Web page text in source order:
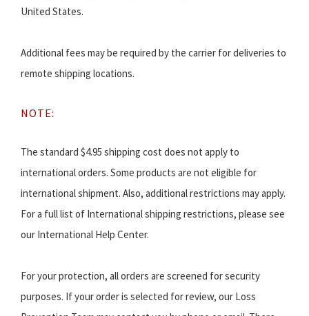
United States.
Additional fees may be required by the carrier for deliveries to
remote shipping locations.
NOTE:
The standard $4.95 shipping cost does not apply to
international orders. Some products are not eligible for
international shipment. Also, additional restrictions may apply.
For a full list of International shipping restrictions, please see
our International Help Center.
For your protection, all orders are screened for security
purposes. If your order is selected for review, our Loss